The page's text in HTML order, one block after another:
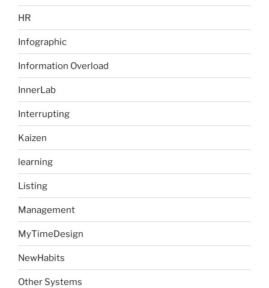
HR
Infographic
Information Overload
InnerLab
Interrupting
Kaizen
learning
Listing
Management
MyTimeDesign
NewHabits
Other Systems